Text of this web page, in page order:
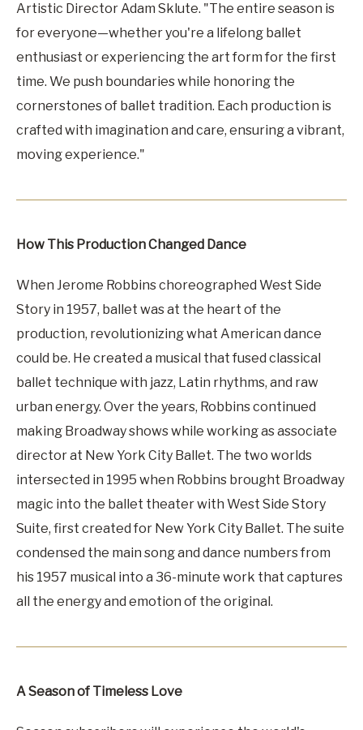
Artistic Director Adam Sklute. "The entire season is
for everyone—whether you're a lifelong ballet
enthusiast or experiencing the art form for the first
time. We push boundaries while honoring the
cornerstones of ballet tradition. Each production is
crafted with imagination and care, ensuring a vibrant,
moving experience."
How This Production Changed Dance
When Jerome Robbins choreographed West Side
Story in 1957, ballet was at the heart of the
production, revolutionizing what American dance
could be. He created a musical that fused classical
ballet technique with jazz, Latin rhythms, and raw
urban energy. Over the years, Robbins continued
making Broadway shows while working as associate
director at New York City Ballet. The two worlds
intersected in 1995 when Robbins brought Broadway
magic into the ballet theater with West Side Story
Suite, first created for New York City Ballet. The suite
condensed the main song and dance numbers from
his 1957 musical into a 36-minute work that captures
all the energy and emotion of the original.
A Season of Timeless Love